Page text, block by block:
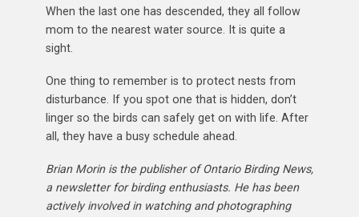
When the last one has descended, they all follow
mom to the nearest water source. It is quite a
sight.
One thing to remember is to protect nests from
disturbance. If you spot one that is hidden, don’t
linger so the birds can safely get on with life. After
all, they have a busy schedule ahead.
Brian Morin is the publisher of Ontario Birding News,
a newsletter for birding enthusiasts. He has been
actively involved in watching andphotographing